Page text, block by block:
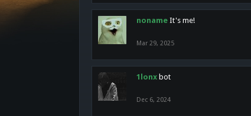
noname It's me!
Mar 29, 2025
1lonx bot
Dec 6, 2024